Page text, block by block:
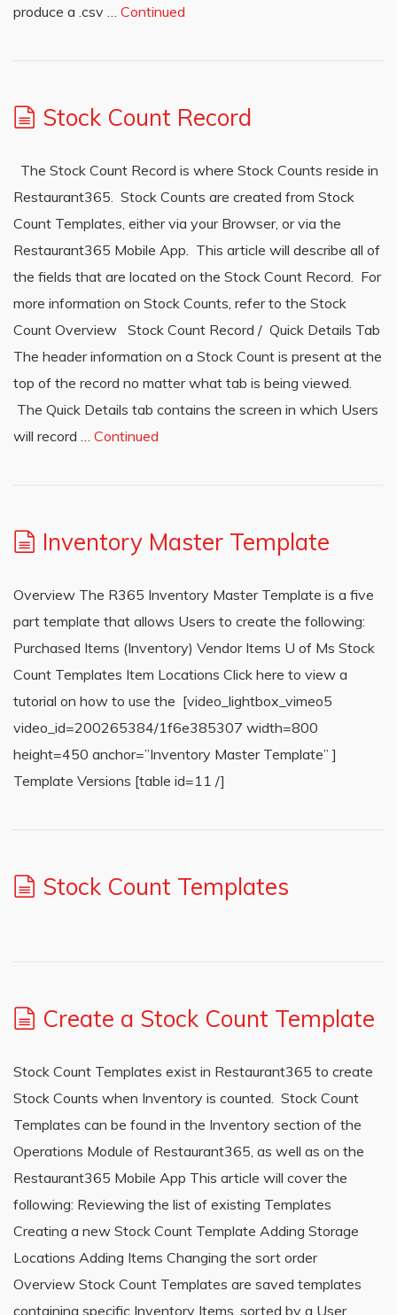
produce a .csv … Continued
Stock Count Record
The Stock Count Record is where Stock Counts reside in
Restaurant365. Stock Counts are created from Stock
Count Templates, either via your Browser, or via the
Restaurant365 Mobile App. This article will describe all of
the fields that are located on the Stock Count Record. For
more information on Stock Counts, refer to the Stock
Count Overview Stock Count Record / Quick Details Tab
The header information on a Stock Count is present at the
top of the record no matter what tab is being viewed.
The Quick Details tab contains the screen in which Users
will record … Continued
Inventory Master Template
Overview The R365 Inventory Master Template is a five
part template that allows Users to create the following:
Purchased Items (Inventory) Vendor Items U of Ms Stock
Count Templates Item Locations Click here to view a
tutorial on how to use the [video_lightbox_vimeo5
video_id=200265384/1f6e385307 width=800
height=450 anchor=”Inventory Master Template” ]
Template Versions [table id=11 /]
Stock Count Templates
Create a Stock Count Template
Stock Count Templates exist in Restaurant365 to create
Stock Counts when Inventory is counted. Stock Count
Templates can be found in the Inventory section of the
Operations Module of Restaurant365, as well as on the
Restaurant365 Mobile App This article will cover the
following: Reviewing the list of existing Templates
Creating a new Stock Count Template Adding Storage
Locations Adding Items Changing the sort order
Overview Stock Count Templates are saved templates
containing specific Inventory Items, sorted by a User